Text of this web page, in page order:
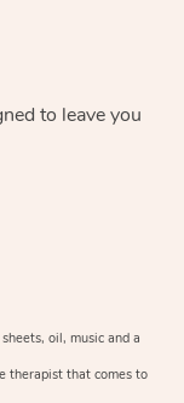
to leave you
oil, music and a
therapist that comes to